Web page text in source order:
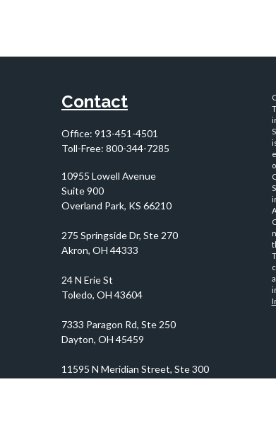
Contact
Office: 913-451-4501
Toll-Free: 800-344-7285
10955 Lowell Avenue
Suite 900
Overland Park, KS 66210